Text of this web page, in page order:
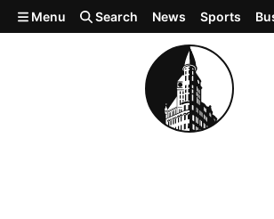
Skip to main content
Menu Search News Sports